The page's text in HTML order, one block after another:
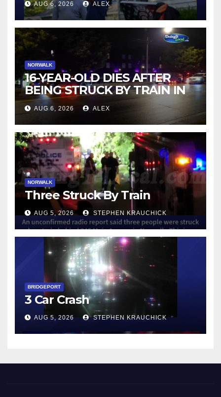
AUG 6, 2026 ALEX
NORWALK
16-YEAR-OLD DIES AFTER
BEING STRUCK BY TRAIN IN
NORWALK
AUG 6, 2026 ALEX
NORWALK
Three Struck By Train
AUG 5, 2026 STEPHEN KRAUCHICK
BRIDGEPORT
3 Car Crash
AUG 5, 2026 STEPHEN KRAUCHICK